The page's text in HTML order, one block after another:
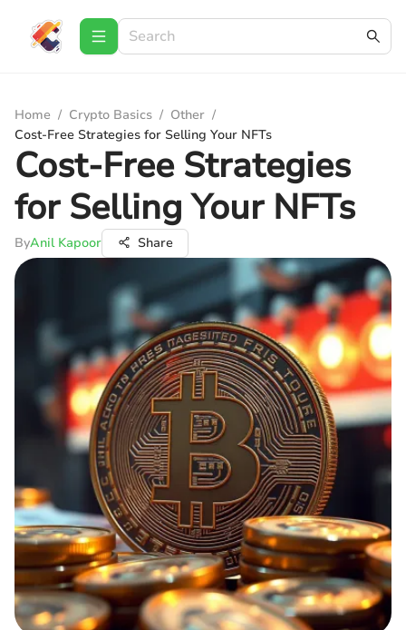
Home / Crypto Basics / Other /
Cost-Free Strategies for Selling Your NFTs
Cost-Free Strategies
for Selling Your NFTs
ByAnil Kapoor Share